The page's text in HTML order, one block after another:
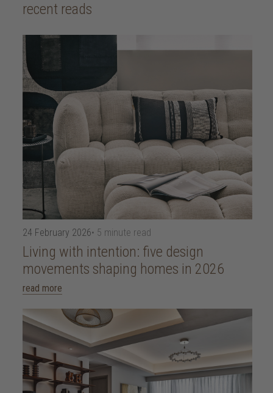
recent reads
24 February 2026• 5 minute read
Living with intention: five design
movements shaping homes in 2026
read more